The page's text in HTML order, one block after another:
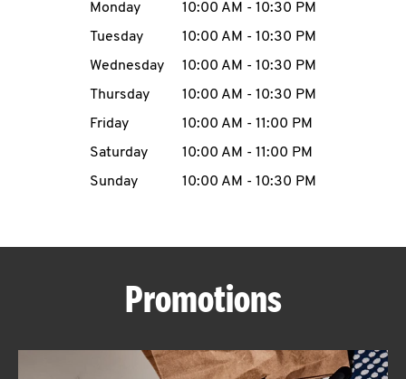
MENU
ABOUT
Day of the WeekHours
Monday 10:00 AM - 10:30 PM
Tuesday
10:00 AM - 10:30 PM
Wednesday
10:00 AM - 10:30 PM
Thursday
10:00 AM - 10:30 PM
Friday
10:00 AM - 11:00 PM
Saturday
10:00 AM - 11:00 PM
Sunday
10:00 AM - 10:30 PM
Promotions